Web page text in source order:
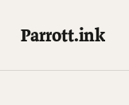
Parrott.ink